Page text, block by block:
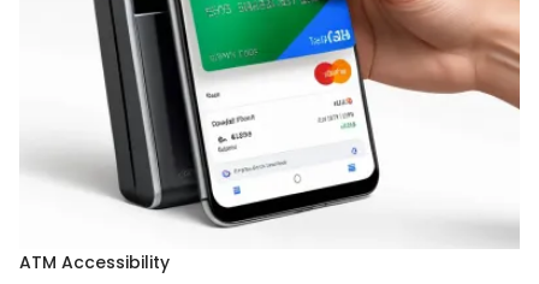
ATM Accessibility